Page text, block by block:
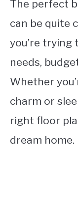
The perfect
can be quite
you’re trying
needs,
Whether
charm or
right floor
dream home.